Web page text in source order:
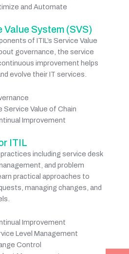
and Automate
Value System (SVS)
of ITIL’s Service Value
governance, the service
improvement helps
evolve their IT services.
Service Value of Chain
Improvement
ITIL
including service desk
and problem
practical approaches to
managing changes, and
Improvement
Level Management
Control